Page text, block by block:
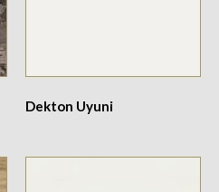
Dekton Uyuni